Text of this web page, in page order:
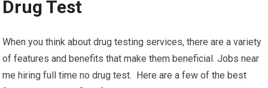
Drug Test
When you think about drug testing services, there are a variety
of features and benefits that make them beneficial. Jobs near
me hiring full time no drug test. Here are a few of the best